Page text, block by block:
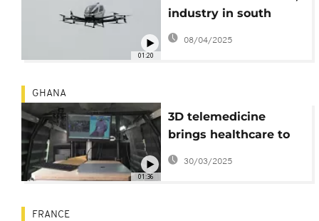
01:20
industry in south
China's Shenzhen
08/04/2025
01:36
GHANA
3D telemedicine
brings healthcare to
rural Ghana
30/03/2025
FRANCE